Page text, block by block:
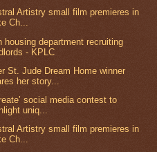
Artistry small film premieres in
Ch...
housing department recruiting
- KPLC
St. Jude Dream Home winner
her story...
social media contest to
uniq...
Artistry small film premieres in
Ch...